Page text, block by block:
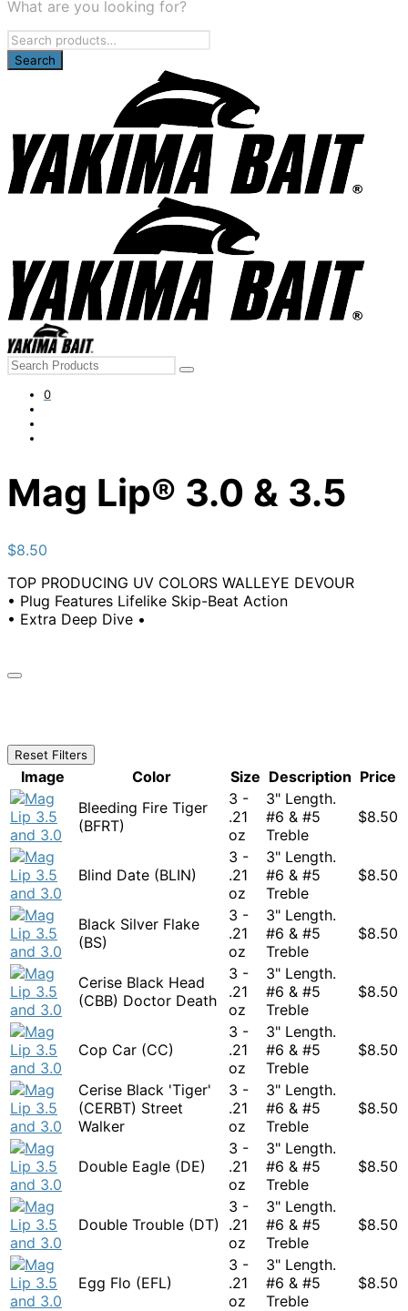
What are you looking for?
Search
for:
0
Mag Lip® 3.0 & 3.5
$8.50
TOP PRODUCING UV COLORS WALLEYE DEVOUR
• Plug Features Lifelike Skip-Beat Action
• Extra Deep Dive •
Reset Filters
Image Color Size Description Price
Bleeding Fire Tiger
(BFRT)
3 -
.21
oz
3" Length.
#6 & #5
Treble
$8.50
Blind Date (BLIN)
3 -
.21
oz
3" Length.
#6 & #5
Treble
$8.50
Black Silver Flake
(BS)
3 -
.21
oz
3" Length.
#6 & #5
Treble
$8.50
Cerise Black Head
(CBB) Doctor Death
3 -
.21
oz
3" Length.
#6 & #5
Treble
$8.50
Cop Car (CC)
3 -
.21
oz
3" Length.
#6 & #5
Treble
$8.50
Cerise Black 'Tiger'
(CERBT) Street
Walker
3 -
.21
oz
3" Length.
#6 & #5
Treble
$8.50
Double Eagle (DE)
3 -
.21
oz
3" Length.
#6 & #5
Treble
$8.50
Double Trouble (DT)
3 -
.21
oz
3" Length.
#6 & #5
Treble
$8.50
Egg Flo (EFL)
3 -
.21
oz
3" Length.
#6 & #5
Treble
$8.50